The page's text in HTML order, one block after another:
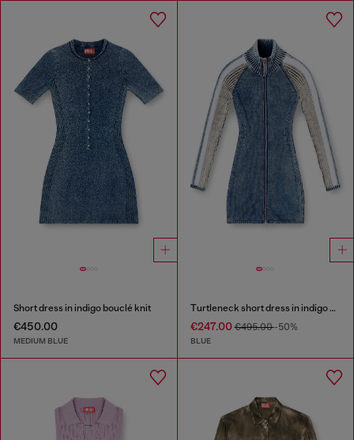
Short dress in indigo bouclé knit
€450.00
MEDIUM BLUE
Turtleneck short dress in indigo knit
€247.00€495.00-50%
BLUE